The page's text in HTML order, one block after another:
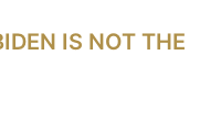
IS NOT THE